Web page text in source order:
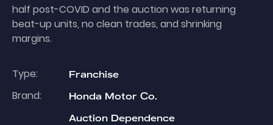
half post-COVID and the auction was returning
beat-up units, no clean trades, and shrinking
margins.
Type: Franchise
Brand: Honda Motor Co.
Auction Dependence